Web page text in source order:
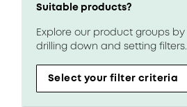
Suitable products?
Explore our product groups by
drilling down and setting filters.
Select your filter criteria